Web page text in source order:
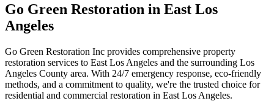
Go Green Restoration in East Los
Angeles
Go Green Restoration Inc provides comprehensive property
restoration services to East Los Angeles and the surrounding Los
Angeles County area. With 24/7 emergency response, eco-friendly
methods, and a commitment to quality, we're the trusted choice for
residential and commercial restoration in East Los Angeles.